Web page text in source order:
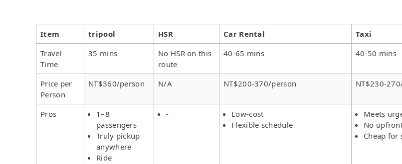
Item tripool HSR Car Rental
Taxi
Travel
Time
35 mins
No HSR on this
route
40-65 mins 40-50 mins
Price per
Person
NT$360/person N/A NT$200-370/person NT$230-
Pros
1–8
passengers
Truly pickup
anywhere
Ride
-
Low-cost
Flexible schedule
Meets
No
Cheap